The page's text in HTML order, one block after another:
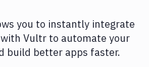
you to instantly integrate
with Vultr to automate your
build better apps faster.